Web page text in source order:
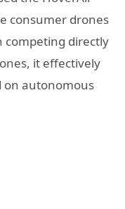
consumer drones
competing directly
it effectively
on autonomous